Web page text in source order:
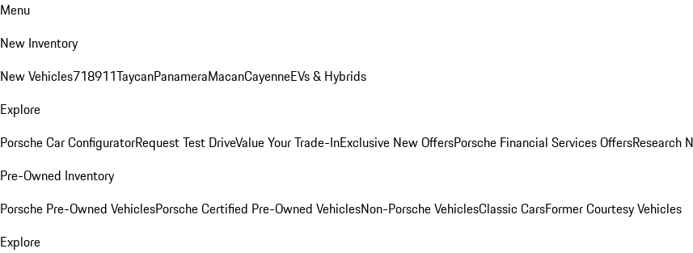
Menu
New Inventory
New Vehicles718911TaycanPanameraMacanCayenneEVs & Hybrids
Explore
Porsche Car ConfiguratorRequest Test DriveValue Your Trade-InExclusive New OffersPorsche Financial Services OffersResearch
Pre-Owned Inventory
Porsche Pre-Owned VehiclesPorsche Certified Pre-Owned VehiclesNon-Porsche VehiclesClassic CarsFormer Courtesy Vehicles
Explore